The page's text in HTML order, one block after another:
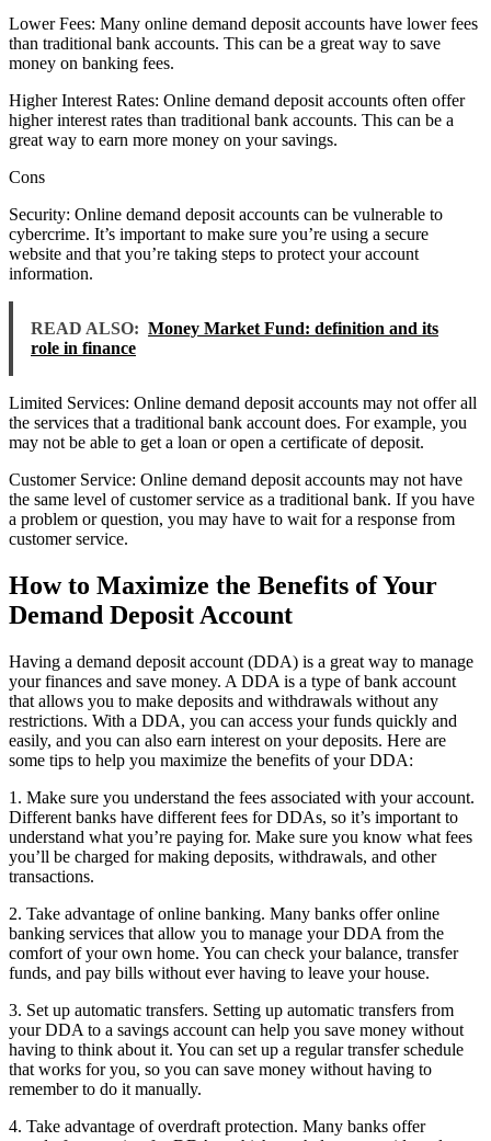
Lower Fees: Many online demand deposit accounts have lower fees
than traditional bank accounts. This can be a great way to save
money on banking fees.
Higher Interest Rates: Online demand deposit accounts often offer
higher interest rates than traditional bank accounts. This can be a
great way to earn more money on your savings.
Cons
Security: Online demand deposit accounts can be vulnerable to
cybercrime. It’s important to make sure you’re using a secure
website and that you’re taking steps to protect your account
information.
READ ALSO: Money Market Fund: definition and its
role in finance
Limited Services: Online demand deposit accounts may not offer all
the services that a traditional bank account does. For example, you
may not be able to get a loan or open a certificate of deposit.
Customer Service: Online demand deposit accounts may not have
the same level of customer service as a traditional bank. If you have
a problem or question, you may have to wait for a response from
customer service.
How to Maximize the Benefits of Your
Demand Deposit Account
Having a demand deposit account (DDA) is a great way to manage
your finances and save money. A DDA is a type of bank account
that allows you to make deposits and withdrawals without any
restrictions. With a DDA, you can access your funds quickly and
easily, and you can also earn interest on your deposits. Here are
some tips to help you maximize the benefits of your DDA:
1. Make sure you understand the fees associated with your account.
Different banks have different fees for DDAs, so it’s important to
understand what you’re paying for. Make sure you know what fees
you’ll be charged for making deposits, withdrawals, and other
transactions.
2. Take advantage of online banking. Many banks offer online
banking services that allow you to manage your DDA from the
comfort of your own home. You can check your balance, transfer
funds, and pay bills without ever having to leave your house.
3. Set up automatic transfers. Setting up automatic transfers from
your DDA to a savings account can help you save money without
having to think about it. You can set up a regular transfer schedule
that works for you, so you can save money without having to
remember to do it manually.
4. Take advantage of overdraft protection. Many banks offer